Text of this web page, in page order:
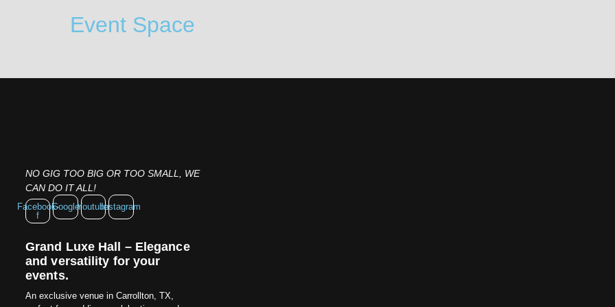
Event Space
NO GIG TOO BIG OR TOO SMALL, WE
CAN DO IT ALL!
Facebook-
f
GoogleYoutubeInstagram
Grand Luxe Hall – Elegance
and versatility for your
events.
An exclusive venue in Carrollton, TX,